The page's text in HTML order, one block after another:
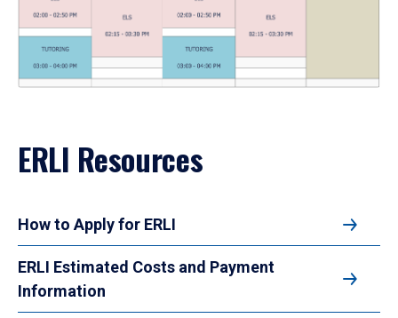
ERLI Resources
How to Apply for ERLI
ERLI Estimated Costs and Payment
Information